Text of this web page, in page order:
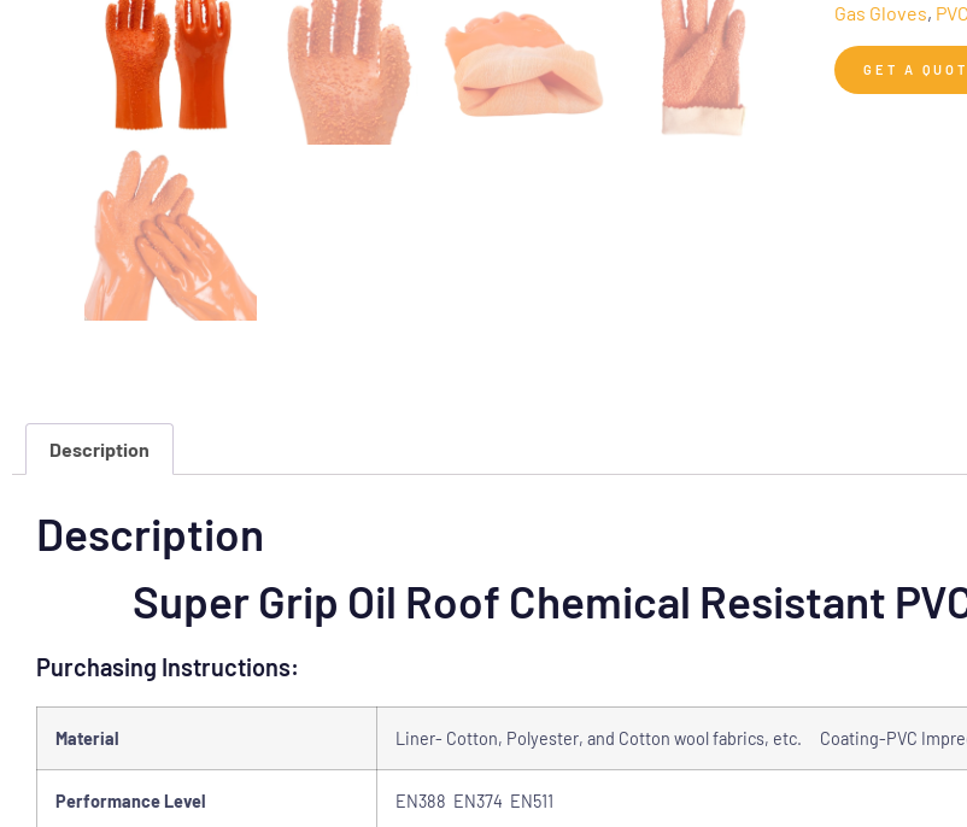
Gas Gloves,
GET A
Description
Description
Super Grip Oil Roof Chemical Resistant
Purchasing Instructions:
Material Liner- Cotton, Polyester, and Cotton wool fabrics, etc. Coating-PVC
Performance Level EN388 EN374 EN511